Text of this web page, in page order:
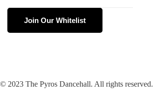
Join Our Whitelist
© 2023 The Pyros Dancehall. All rights reserved.